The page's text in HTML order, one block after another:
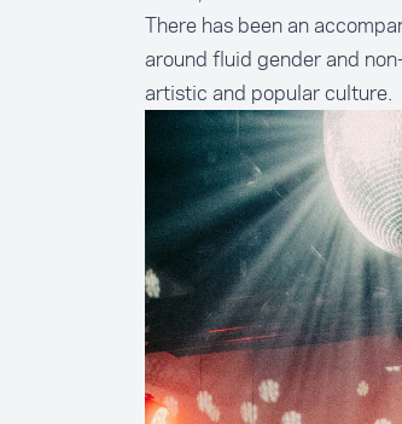
There has been an
around fluid gender and
artistic and popular culture.